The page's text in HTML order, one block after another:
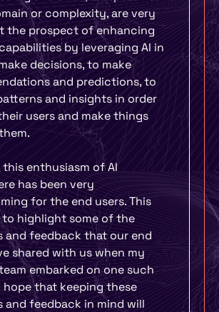
or complexity, are very
the prospect of enhancing
by leveraging AI in
decisions, to make
and predictions, to
and insights in order
users and make things
this enthusiasm of AI
has been very
for the end users. This
to highlight some of the
and feedback that our end
shared with us when my
embarked on one such
hope that keeping these
and feedback in mind will